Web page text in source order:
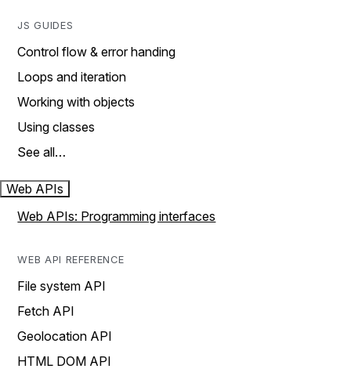
JS GUIDES
Control flow & error handing
Loops and iteration
Working with objects
Using classes
See all…
Web APIs
Web APIs: Programming interfaces
WEB API REFERENCE
File system API
Fetch API
Geolocation API
HTML DOM API